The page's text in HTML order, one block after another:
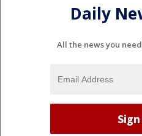
Daily
All the news you